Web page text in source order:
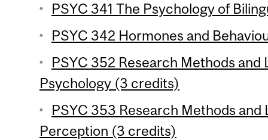
PSYC 341 The Psychology of
PSYC 342 Hormones and
PSYC 352 Research Methods
Psychology (3 credits)
PSYC 353 Research Methods
Perception (3 credits)